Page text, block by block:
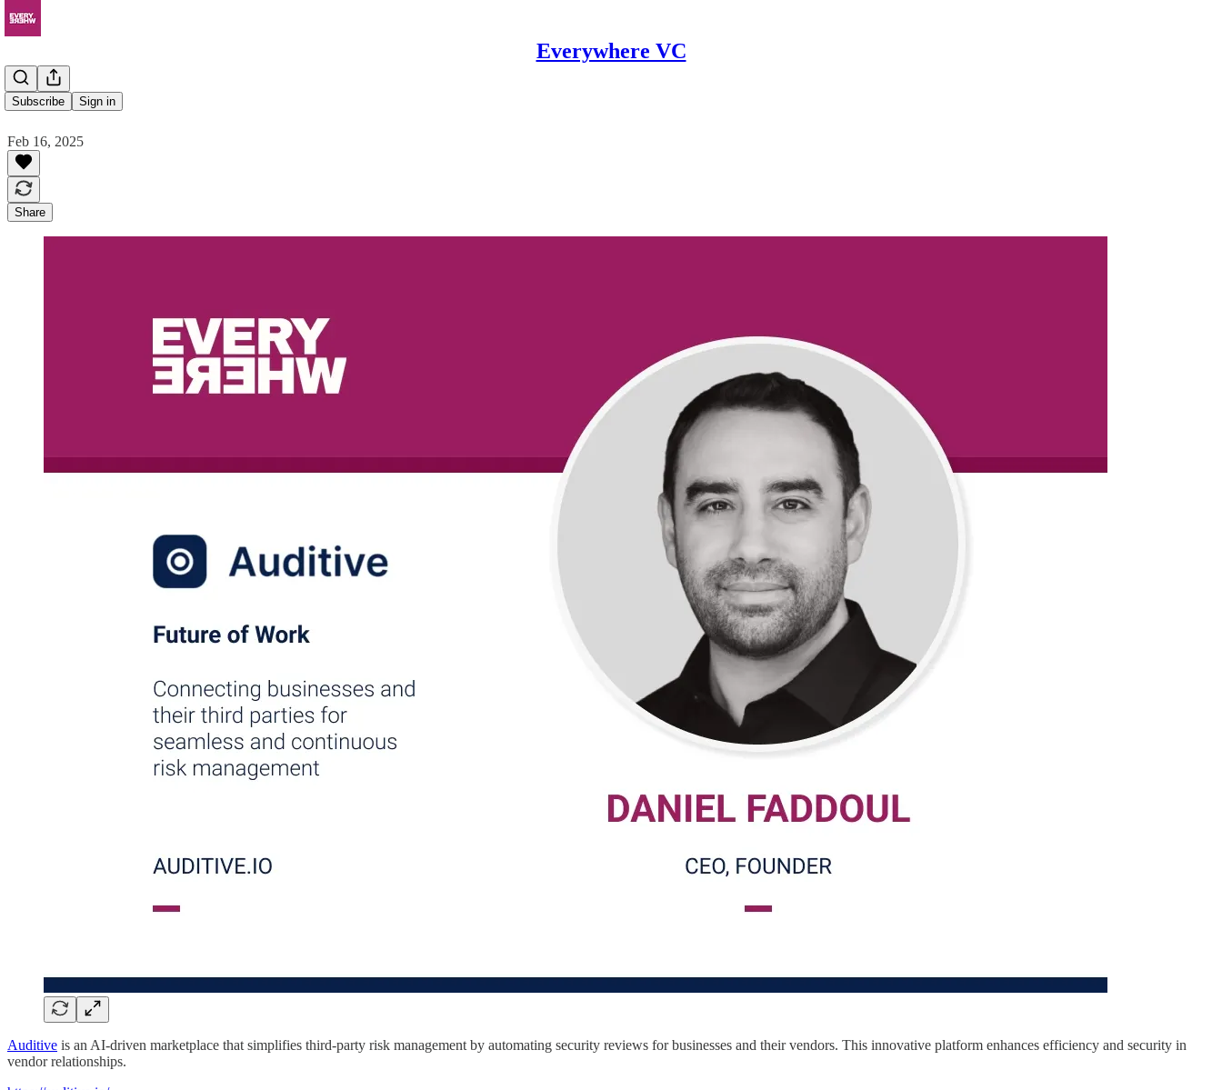
Everywhere VC
Subscribe Sign in
Auditive
Feb 16, 2025
Share
Auditive is an AI-driven marketplace that simplifies third-party risk management by automating security reviews for businesses and their vendors. This innovative platform enhances efficiency and security in
vendor relationships.